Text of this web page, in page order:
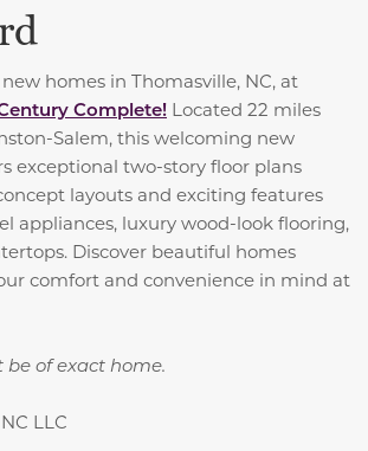
homes in Thomasville, NC, at
Complete! Located 22 miles
Salem, this welcoming new
exceptional two-story floor plans
layouts and exciting features
appliances, luxury wood-look flooring,
Discover beautiful homes
comfort and convenience in mind at
be of exact home.
LLC